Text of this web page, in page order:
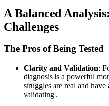
A Balanced
Challenges
The Pros of Being Tested
Clarity and Validation:
diagnosis is a powerful
struggles are real and
validating .